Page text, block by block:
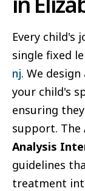
Every child's
single fixed
nj. We design
your child's
ensuring
support. The
Analysis
guidelines
treatment